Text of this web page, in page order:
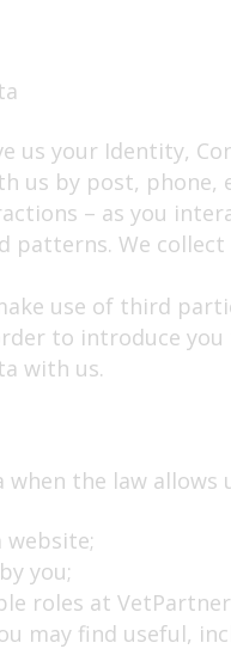
us your Identity,
us by post, phone,
– as you
We
use of third
to introduce
with us.
the law
website;
you;
roles at
may find useful,